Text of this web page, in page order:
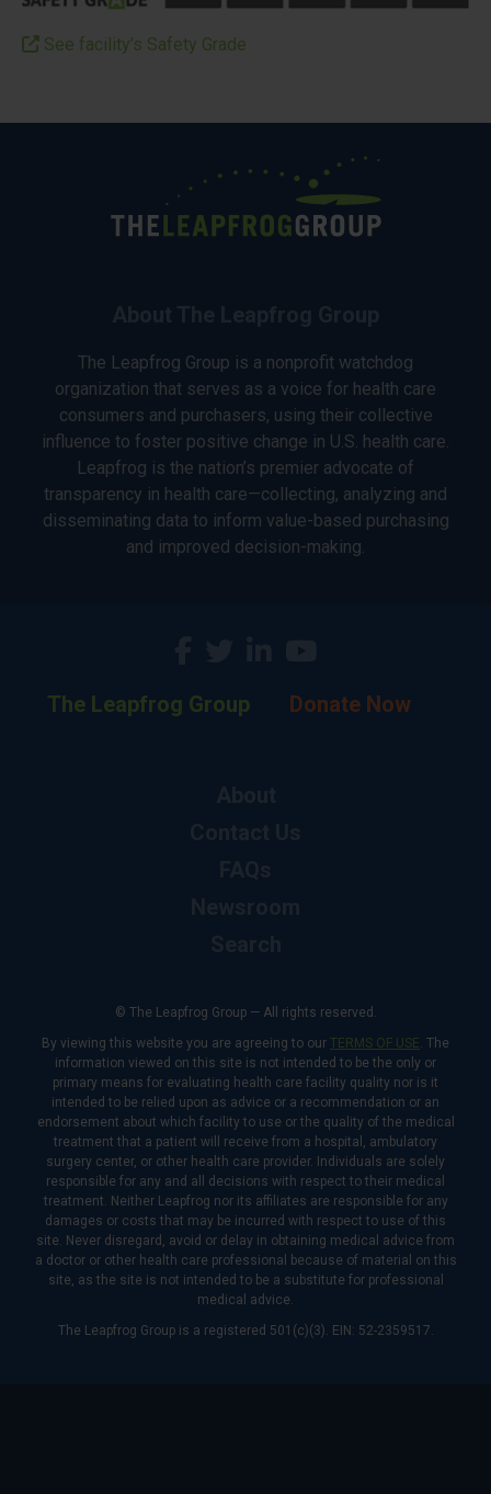
See facility’s Safety Grade
The Leapfrog Group is a nonprofit watchdog
organization that serves as a voice for health care
consumers and purchasers, using their collective
influence to foster positive change in U.S. health care.
Leapfrog is the nation’s premier advocate of
transparency in health care—collecting, analyzing and
disseminating data to inform value-based purchasing
and improved decision-making.
The Leapfrog Group Donate Now
© The Leapfrog Group — All rights reserved.
By viewing this website you are agreeing to our TERMS OF USE. The
information viewed on this site is not intended to be the only or
primary means for evaluating health care facility quality nor is it
intended to be relied upon as advice or a recommendation or an
endorsement about which facility to use or the quality of the medical
treatment that a patient will receive from a hospital, ambulatory
surgery center, or other health care provider. Individuals are solely
responsible for any and all decisions with respect to their medical
treatment. Neither Leapfrog nor its affiliates are responsible for any
damages or costs that may be incurred with respect to use of this
site. Never disregard, avoid or delay in obtaining medical advice from
a doctor or other health care professional because of material on this
site, as the site is not intended to be a substitute for professional
medical advice.
The Leapfrog Group is a registered 501(c)(3). EIN: 52-2359517.